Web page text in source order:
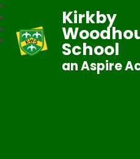
Kirkby
School
an Aspire